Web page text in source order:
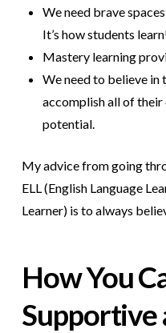
We need brave
It’s how students
Mastery learning
We need to believe in
accomplish all of their
potential.
My advice from going
ELL (English Language
Learner) is to always
How You
Supportive